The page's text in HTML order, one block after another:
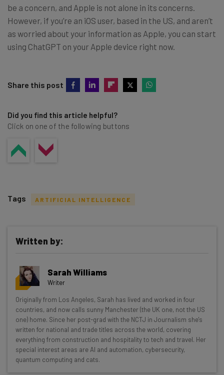
be a concern, and Apple is not alone in its concerns.
However, if you’re an iOS user, based in the US, and aren’t
as worried about your information as Apple, you can start
using ChatGPT on your Apple device right now.
Share this post
Did you find this article helpful?
Click on one of the following buttons
Get actionable AI insights and the latest
resources in your inbox every
Wednesday
Here’s what you can expect from The AI Strat:
Interviews with AI industry experts
Test notes on the latest AI enterprise tools
Free AI workflows your business can use
straightaway
Tags ARTIFICIAL INTELLIGENCE
Written by:
Sarah Williams
Writer
Originally from Los Angeles, Sarah has lived and worked in four
countries, and now calls sunny Manchester (the UK one, not the US
one) home. Since her post-grad with the NCTJ in Journalism she's
written for national and trade titles across the world, covering
everything from construction and hospitality to tech and travel. Her
special interest areas are AI and automation, cybersecurity,
quantum computing and cats.